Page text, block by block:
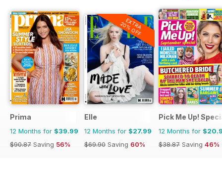
Prima
12 Months for $39.99
$90.87 Saving 56%
EXTRA
20% OFF
Elle
12 Months for $27.99
$69.90 Saving 60%
Pick Me Up!
12 Months for
$38.87 Saving 46%